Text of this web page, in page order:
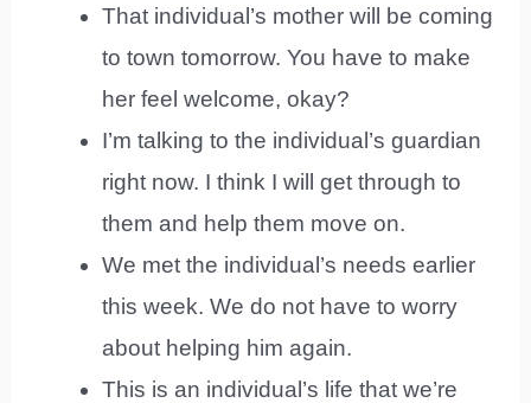
That individual’s mother will be coming
to town tomorrow. You have to make
her feel welcome, okay?
I’m talking to the individual’s guardian
right now. I think I will get through to
them and help them move on.
We met the individual’s needs earlier
this week. We do not have to worry
about helping him again.
This is an individual’s life that we’re